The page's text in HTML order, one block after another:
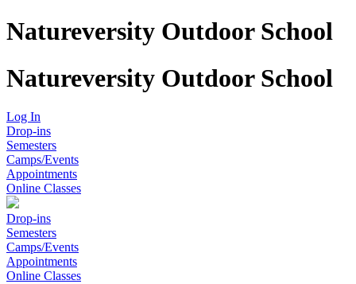
Natureversity Outdoor School
Natureversity Outdoor School
Log In
Drop-ins
Semesters
Camps/Events
Appointments
Online Classes
Drop-ins
Semesters
Camps/Events
Appointments
Online Classes